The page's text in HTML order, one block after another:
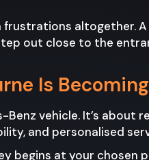
frustrations altogether.
out close to the
Is
vehicle. It’s about
and personalised
begins at your chosen